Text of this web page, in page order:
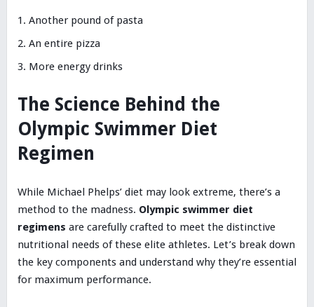
Another pound of pasta
An entire pizza
More energy drinks
The Science Behind the
Olympic Swimmer Diet
Regimen
While Michael Phelps’ diet may look extreme, there’s a
method to the madness. Olympic swimmer diet
regimens are carefully crafted to meet the distinctive
nutritional needs of these elite athletes. Let’s break down
the key components and understand why they’re essential
for maximum performance.